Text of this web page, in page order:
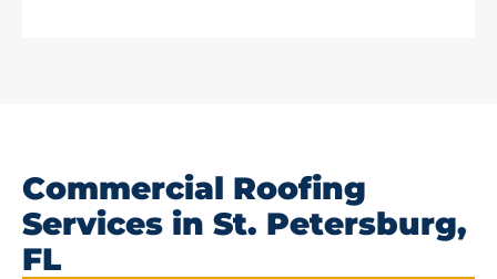
Commercial Roofing
Services in St. Petersburg,
FL